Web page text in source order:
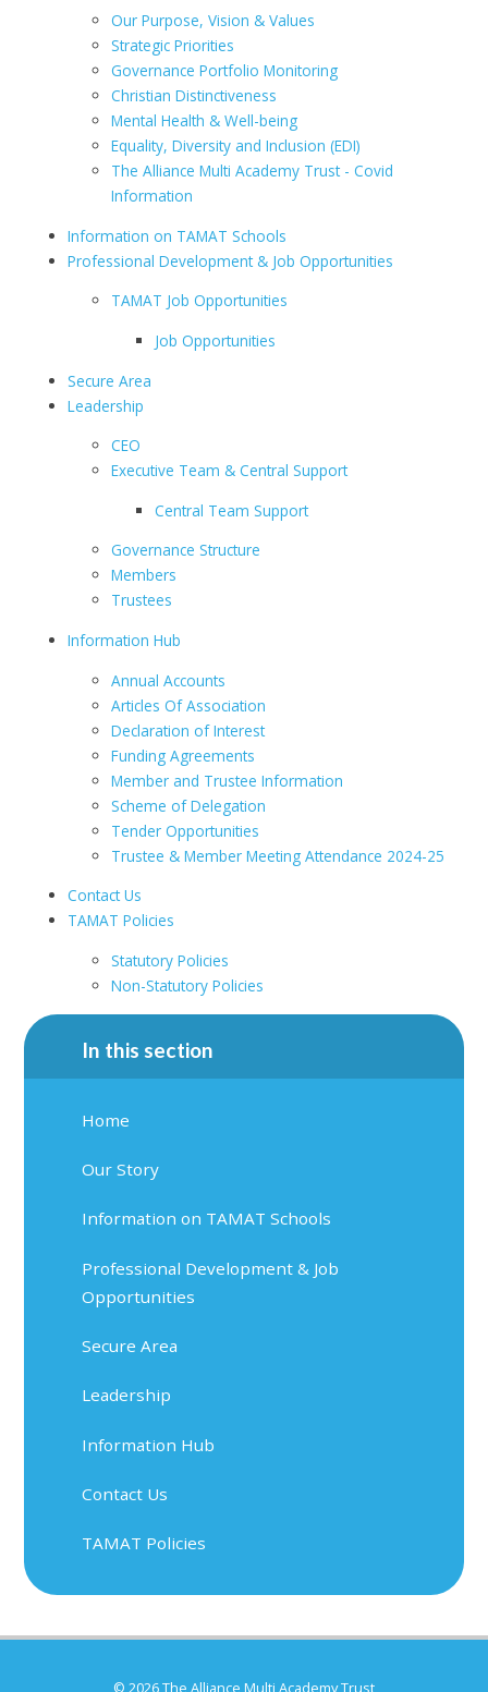
Our Purpose, Vision & Values
Strategic Priorities
Governance Portfolio Monitoring
Christian Distinctiveness
Mental Health & Well-being
Equality, Diversity and Inclusion (EDI)
The Alliance Multi Academy Trust - Covid
Information
Information on TAMAT Schools
Professional Development & Job Opportunities
TAMAT Job Opportunities
Job Opportunities
Secure Area
Leadership
CEO
Executive Team & Central Support
Central Team Support
Governance Structure
Members
Trustees
Information Hub
Annual Accounts
Articles Of Association
Declaration of Interest
Funding Agreements
Member and Trustee Information
Scheme of Delegation
Tender Opportunities
Trustee & Member Meeting Attendance 2024-25
Contact Us
TAMAT Policies
Statutory Policies
Non-Statutory Policies
In this section
Home
Our Story
Information on TAMAT Schools
Professional Development & Job
Opportunities
Secure Area
Leadership
Information Hub
Contact Us
TAMAT Policies
© 2026 The Alliance Multi Academy Trust